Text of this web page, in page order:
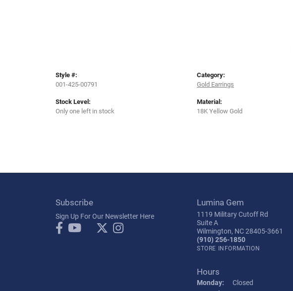
Style #:
001-425-00791
Stock Level:
Only one left in stock
Category:
Gold Earrings
Material:
18K Yellow Gold
Subscribe
Sign Up For Our Newsletter Here
Lumina Gem
1119 Military Cutoff Rd
Suite A
Wilmington, NC 28405-3661
(910) 256-1850
STORE INFORMATION
Hours
Monday:
Closed